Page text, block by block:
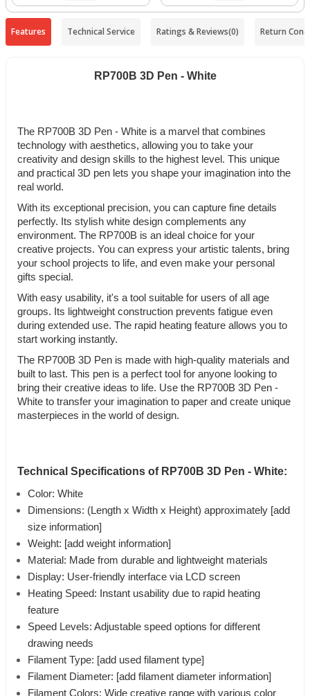
Features Technical Service Ratings & Reviews(0) Return
RP700B 3D Pen - White
The RP700B 3D Pen - White is a marvel that combines
technology with aesthetics, allowing you to take your
creativity and design skills to the highest level. This unique
and practical 3D pen lets you shape your imagination into the
real world.
With its exceptional precision, you can capture fine details
perfectly. Its stylish white design complements any
environment. The RP700B is an ideal choice for your
creative projects. You can express your artistic talents, bring
your school projects to life, and even make your personal
gifts special.
With easy usability, it's a tool suitable for users of all age
groups. Its lightweight construction prevents fatigue even
during extended use. The rapid heating feature allows you to
start working instantly.
The RP700B 3D Pen is made with high-quality materials and
built to last. This pen is a perfect tool for anyone looking to
bring their creative ideas to life. Use the RP700B 3D Pen -
White to transfer your imagination to paper and create unique
masterpieces in the world of design.
Technical Specifications of RP700B 3D Pen - White:
Color: White
Dimensions: (Length x Width x Height) approximately [add
size information]
Weight: [add weight information]
Material: Made from durable and lightweight materials
Display: User-friendly interface via LCD screen
Heating Speed: Instant usability due to rapid heating
feature
Speed Levels: Adjustable speed options for different
drawing needs
Filament Type: [add used filament type]
Filament Diameter: [add filament diameter information]
Filament Colors: Wide creative range with various color